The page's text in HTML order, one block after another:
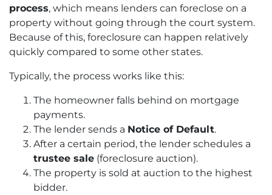
process, which means lenders can foreclose on a
property without going through the court system.
Because of this, foreclosure can happen relatively
quickly compared to some other states.
Typically, the process works like this:
The homeowner falls behind on mortgage
payments.
The lender sends a Notice of Default.
After a certain period, the lender schedules a
trustee sale (foreclosure auction).
The property is sold at auction to the highest
bidder.